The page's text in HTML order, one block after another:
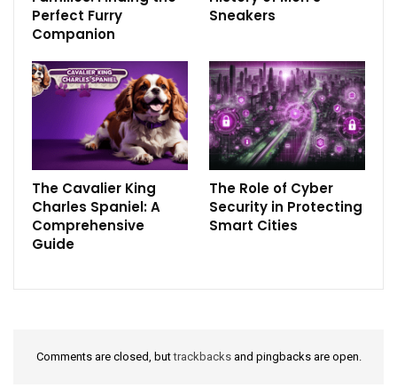
Perfect Furry
Companion
Sneakers
The Cavalier King
Charles Spaniel: A
Comprehensive
Guide
The Role of Cyber
Security in Protecting
Smart Cities
Comments are closed, buttrackbacksand pingbacks are open.